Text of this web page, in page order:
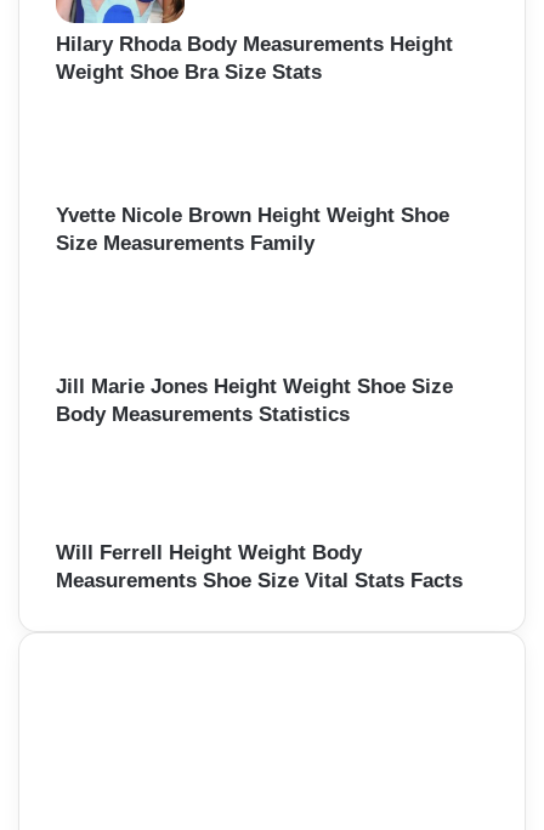
Hilary Rhoda Body Measurements Height
Weight Shoe Bra Size Stats
Yvette Nicole Brown Height Weight Shoe
Size Measurements Family
Jill Marie Jones Height Weight Shoe Size
Body Measurements Statistics
Will Ferrell Height Weight Body
Measurements Shoe Size Vital Stats Facts